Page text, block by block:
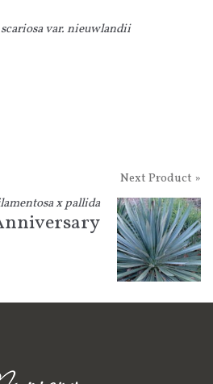
var. nieuwlandii
Next Product »
x pallida